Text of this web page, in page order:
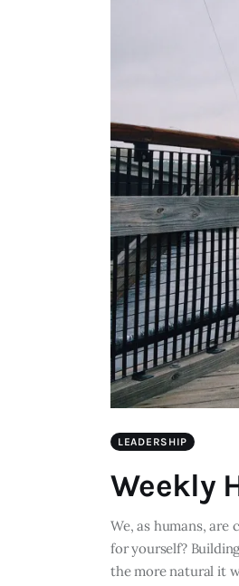
LEADERSHIP
Weekly
We, as humans,
for yourself?
the more natural it